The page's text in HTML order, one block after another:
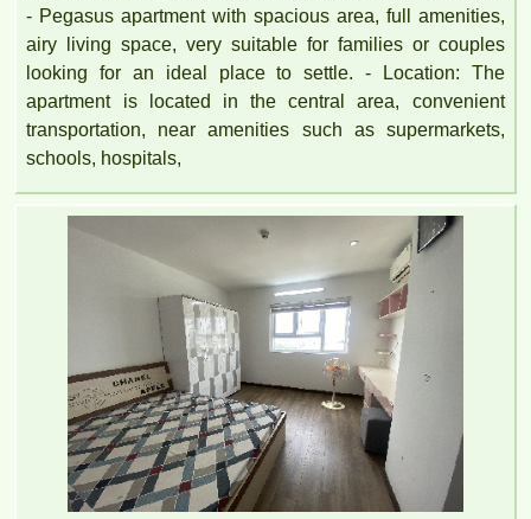
- Pegasus apartment with spacious area, full amenities,
airy living space, very suitable for families or couples
looking for an ideal place to settle. - Location: The
apartment is located in the central area, convenient
transportation, near amenities such as supermarkets,
schools, hospitals,